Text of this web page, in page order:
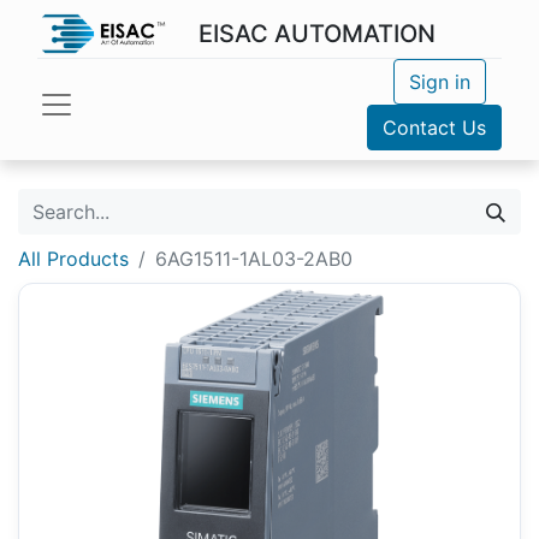
EISAC AUTOMATION
Sign in
Contact Us
All Products 6AG1511-1AL03-2AB0